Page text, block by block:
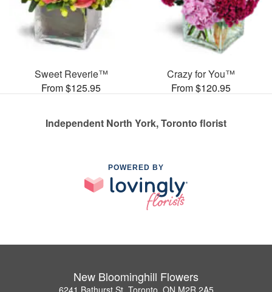
Sweet Reverie™
From $125.95
Crazy for You™
From $120.95
Independent North York, Toronto florist
POWERED BY
New Bloominghill Flowers